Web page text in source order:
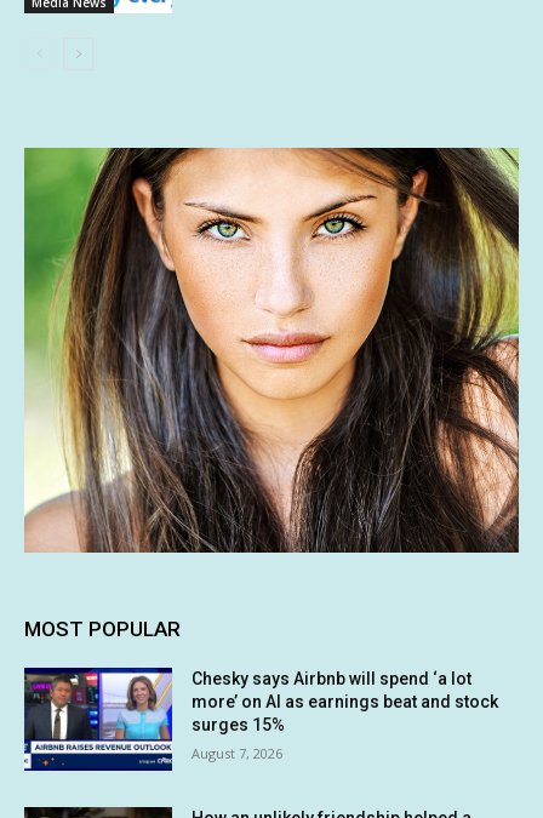
MOST POPULAR
Chesky says Airbnb will spend ‘a lot
more’ on AI as earnings beat and stock
surges 15%
August 7, 2026